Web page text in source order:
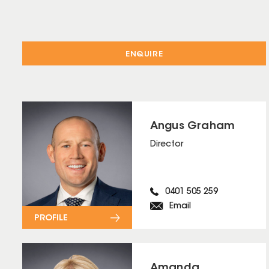
ENQUIRE
Angus Graham
Director
0401 505 259
Email
PROFILE